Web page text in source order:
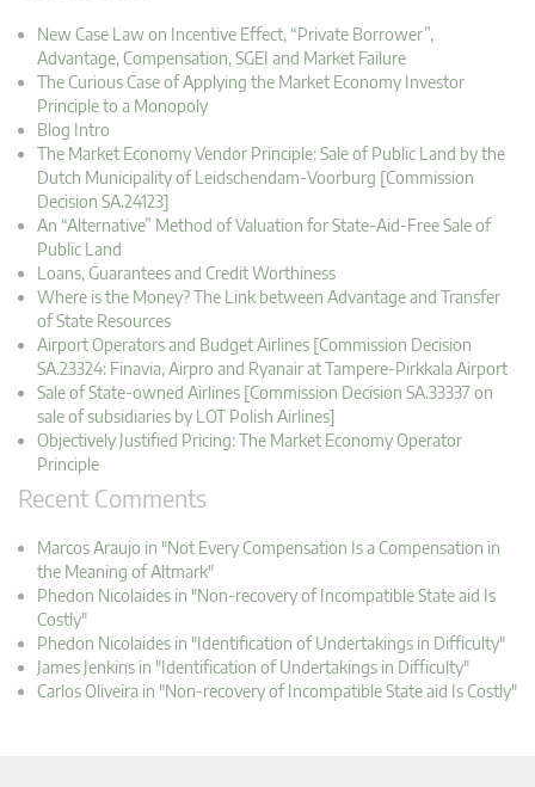
New Case Law on Incentive Effect, “Private Borrower”,
Advantage, Compensation, SGEI and Market Failure
The Curious Case of Applying the Market Economy Investor
Principle to a Monopoly
Blog Intro
The Market Economy Vendor Principle: Sale of Public Land by the
Dutch Municipality of Leidschendam-Voorburg [Commission
Decision SA.24123]
An “Alternative” Method of Valuation for State-Aid-Free Sale of
Public Land
Loans, Guarantees and Credit Worthiness
Where is the Money? The Link between Advantage and Transfer
of State Resources
Airport Operators and Budget Airlines [Commission Decision
SA.23324: Finavia, Airpro and Ryanair at Tampere-Pirkkala Airport
Sale of State-owned Airlines [Commission Decision SA.33337 on
sale of subsidiaries by LOT Polish Airlines]
Objectively Justified Pricing: The Market Economy Operator
Principle
Recent Comments
Marcos Araujo in "Not Every Compensation Is a Compensation in
the Meaning of Altmark"
Phedon Nicolaides in "Non-recovery of Incompatible State aid Is
Costly"
Phedon Nicolaides in "Identification of Undertakings in Difficulty"
James Jenkins in "Identification of Undertakings in Difficulty"
Carlos Oliveira in "Non-recovery of Incompatible State aid Is Costly"